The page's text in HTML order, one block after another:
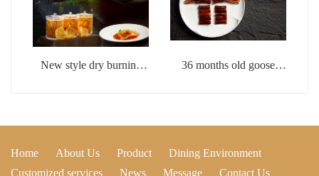
New style dry burning
36 months old goose
Home About Us Product
Dining Environment
Customized services
News Message Contact Us